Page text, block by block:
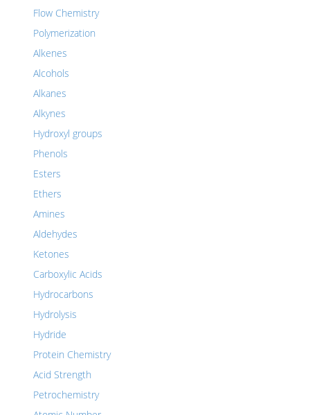
Flow Chemistry
Polymerization
Alkenes
Alcohols
Alkanes
Alkynes
Hydroxyl groups
Phenols
Esters
Ethers
Amines
Aldehydes
Ketones
Carboxylic Acids
Hydrocarbons
Hydrolysis
Hydride
Protein Chemistry
Acid Strength
Petrochemistry